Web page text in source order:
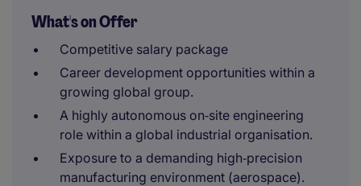
What's on Offer
Competitive salary package
Career development opportunities within a
growing global group.
A highly autonomous on‑site engineering
role within a global industrial organisation.
Exposure to a demanding high‑precision
manufacturing environment (aerospace).